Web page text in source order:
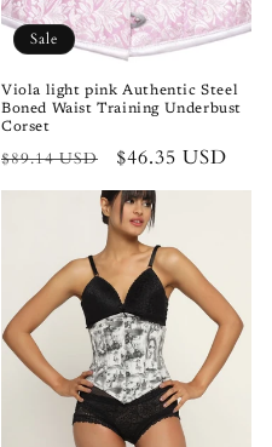
Sale
Viola light pink Authentic Steel
Boned Waist Training Underbust
Corset
Regular
price
$89.14 USD
Sale
price
$46.35 USD